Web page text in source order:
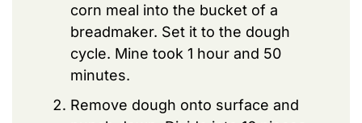
corn meal into the bucket of a
breadmaker. Set it to the dough
cycle. Mine took 1 hour and 50
minutes.
Remove dough onto surface and